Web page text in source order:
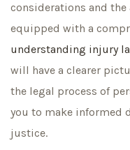
considerations and the
equipped with a
understanding injury
will have a clearer
the legal process of
you to make informed
justice.